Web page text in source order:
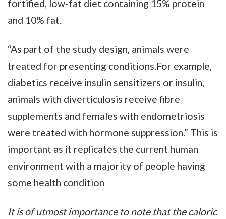
fortified, low-fat diet containing 15% protein
and 10% fat.
“As part of the study design, animals were
treated for presenting conditions.For example,
diabetics receive insulin sensitizers or insulin,
animals with diverticulosis receive fibre
supplements and females with endometriosis
were treated with hormone suppression.” This is
important as it replicates the current human
environment with a majority of people having
some health condition
It is of utmost importance to note that the caloric